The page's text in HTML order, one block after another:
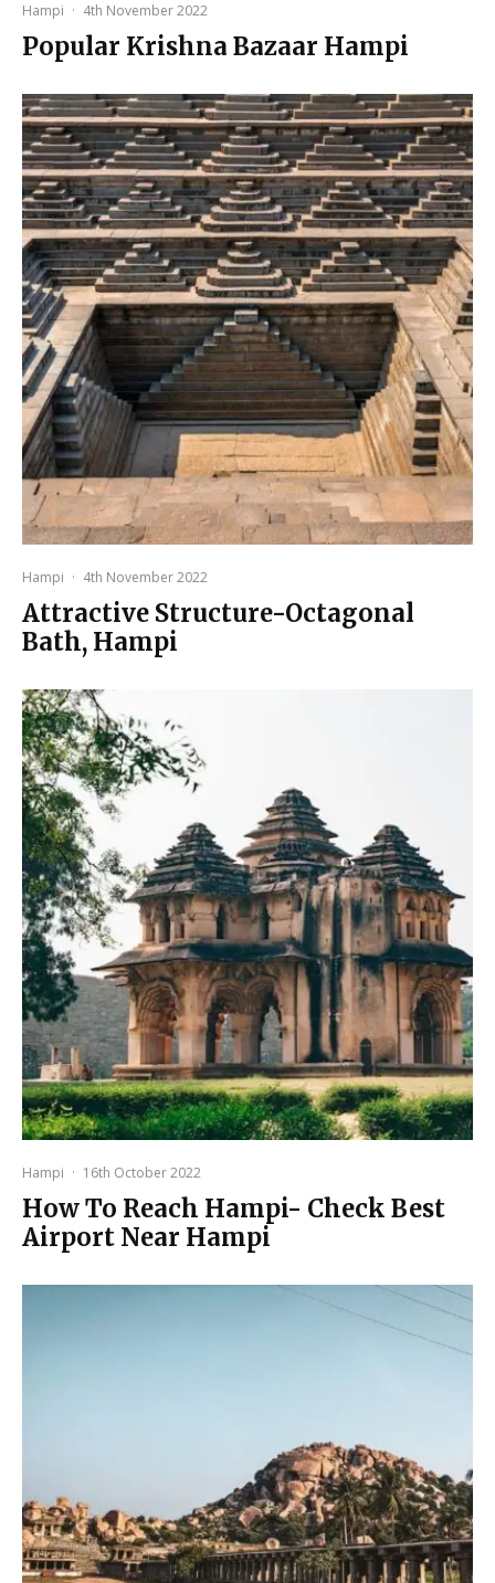
Hampi · 4th November 2022
Popular Krishna Bazaar Hampi
Hampi · 4th November 2022
Attractive Structure-Octagonal
Bath, Hampi
Hampi · 16th October 2022
How To Reach Hampi- Check Best
Airport Near Hampi